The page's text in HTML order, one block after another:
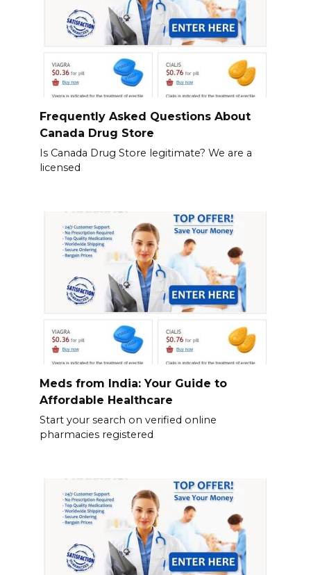
Frequently Asked Questions About
Canada Drug Store
Is Canada Drug Store legitimate? We are a
licensed
Meds from India: Your Guide to
Affordable Healthcare
Start your search on verified online
pharmacies registered